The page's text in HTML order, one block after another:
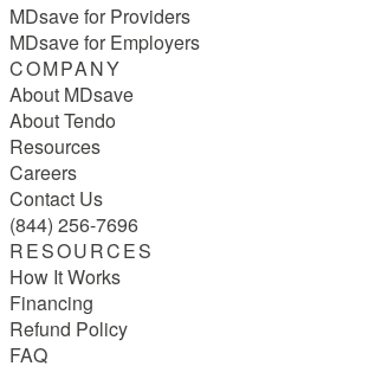
MDsave for Providers
MDsave for Employers
COMPANY
About MDsave
About Tendo
Resources
Careers
Contact Us
(844) 256-7696
RESOURCES
How It Works
Financing
Refund Policy
FAQ